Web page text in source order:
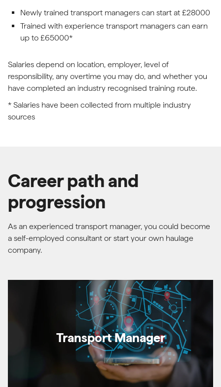
Newly trained transport managers can start at £28000
Trained with experience transport managers can earn
up to £65000*
Salaries depend on location, employer, level of
responsibility, any overtime you may do, and whether you
have completed an industry recognised training route.
* Salaries have been collected from multiple industry
sources
Career path and
progression
As an experienced transport manager, you could become
a self-employed consultant or start your own haulage
company.
Transport Manager